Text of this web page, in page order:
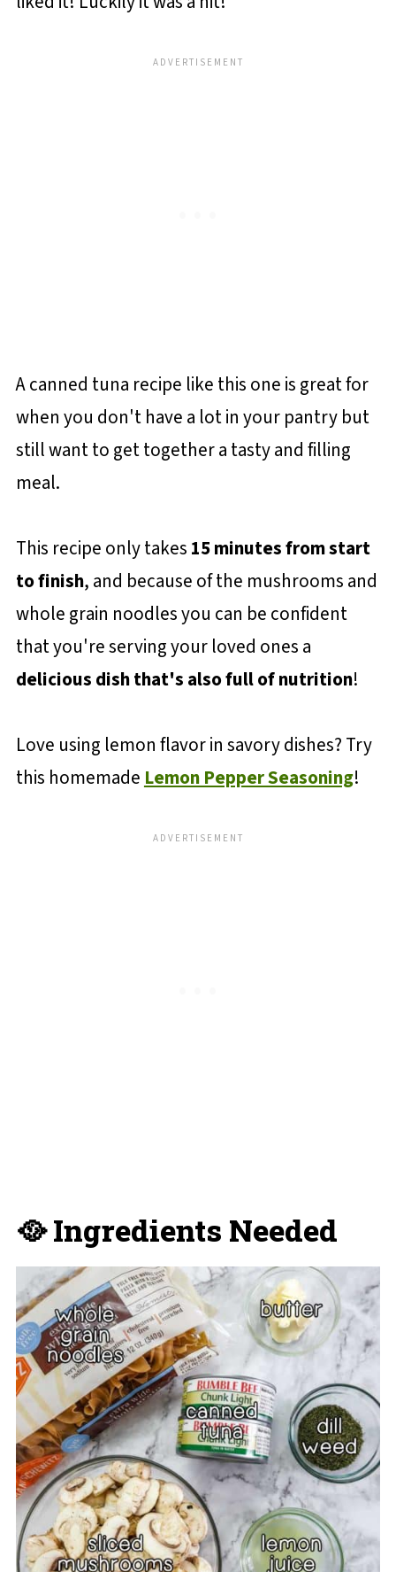
A canned tuna recipe like this one is great for
when you don't have a lot in your pantry but
still want to get together a tasty and filling
meal.
This recipe only takes 15 minutes from start
to finish, and because of the mushrooms and
whole grain noodles you can be confident
that you're serving your loved ones a
delicious dish that's also full of nutrition!
Love using lemon flavor in savory dishes? Try
this homemade Lemon Pepper Seasoning!
🥘 Ingredients Needed